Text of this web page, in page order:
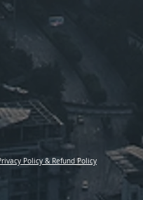
Policy & Refund Policy